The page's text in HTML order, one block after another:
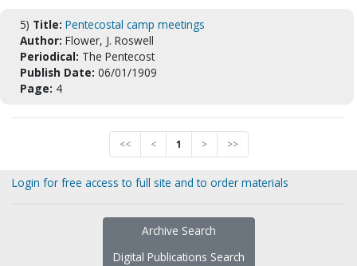
5) Title: Pentecostal camp meetings
Author: Flower, J. Roswell
Periodical: The Pentecost
Publish Date: 06/01/1909
Page: 4
<< < 1 > >>
Login for free access to full site and to order materials
Archive Search
Digital Publications Search